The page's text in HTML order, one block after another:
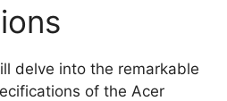
delve into the remarkable
of the Acer